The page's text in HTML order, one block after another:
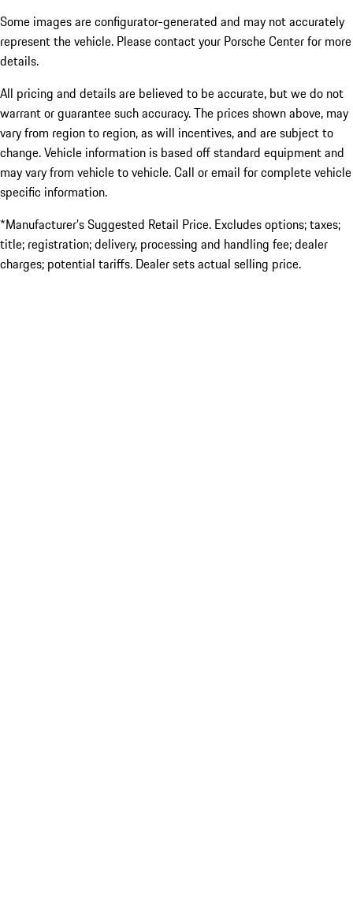
Some images are configurator-generated and may not accurately
represent the vehicle. Please contact your Porsche Center for more
details.
All pricing and details are believed to be accurate, but we do not
warrant or guarantee such accuracy. The prices shown above, may
vary from region to region, as will incentives, and are subject to
change. Vehicle information is based off standard equipment and
may vary from vehicle to vehicle. Call or email for complete vehicle
specific information.
*Manufacturer’s Suggested Retail Price. Excludes options; taxes;
title; registration; delivery, processing and handling fee; dealer
charges; potential tariffs. Dealer sets actual selling price.